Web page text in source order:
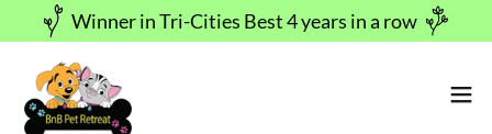
Winner in Tri-Cities Best 4 years in a row